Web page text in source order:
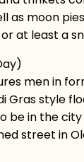
moon
at least a
men in
Gras style
in the
street in